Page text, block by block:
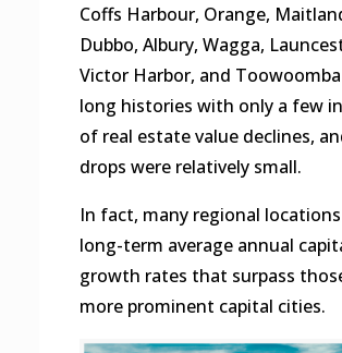
Coffs Harbour, Orange,
Dubbo, Albury, Wagga,
Victor Harbor, and
long histories with only a few
of real estate value declines,
drops were relatively small.
In fact, many regional
long-term average annual
growth rates that surpass
more prominent capital cities.